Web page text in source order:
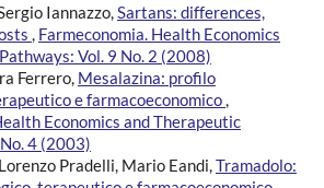
Iannazzo,Sartans: differences,
, Farmeconomia. Health Economics
Vol. 9 No. 2 (2008)
Ferrero, Mesalazina: profilo
e farmacoeconomico,
Economics and Therapeutic
4 (2003)
Pradelli, Mario Eandi,Tramadolo: